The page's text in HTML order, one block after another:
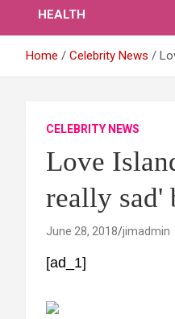
HEALTH
Home Celebrity News
CELEBRITY NEWS
Love
really sad'
June 28, 2018 jimadmin
[ad_1]